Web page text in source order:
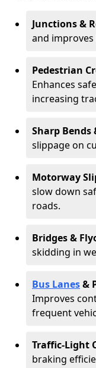
Junctions &
and
Pedestrian
Enhances
increasing
Sharp Bends
slippage on
Motorway
slow down
roads.
Bridges &
skidding in
Bus Lanes&
Improves
frequent
Traffic-Light
braking